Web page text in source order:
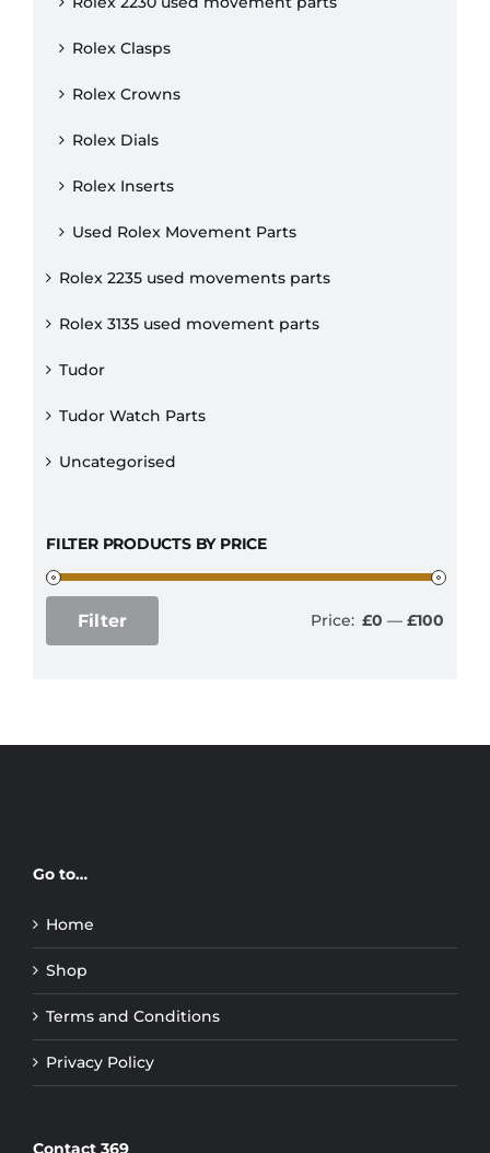
Rolex Clasps
Rolex Crowns
Rolex Dials
Rolex Inserts
Used Rolex Movement Parts
Rolex 2235 used movements parts
Rolex 3135 used movement parts
Tudor
Tudor Watch Parts
Uncategorised
FILTER PRODUCTS BY PRICE
Filter Price: £0 — £100
Go to…
Home
Shop
Terms and Conditions
Privacy Policy
Contact 369